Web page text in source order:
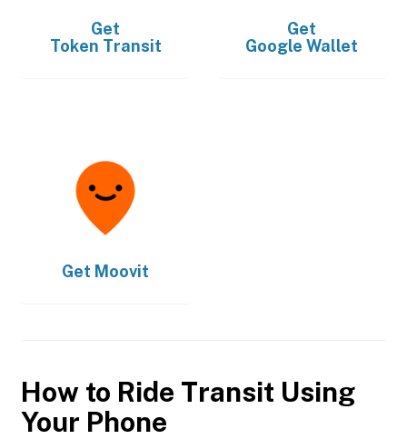
Get
Token Transit
Get
Google Wallet
Get Moovit
How to Ride Transit Using
Your Phone